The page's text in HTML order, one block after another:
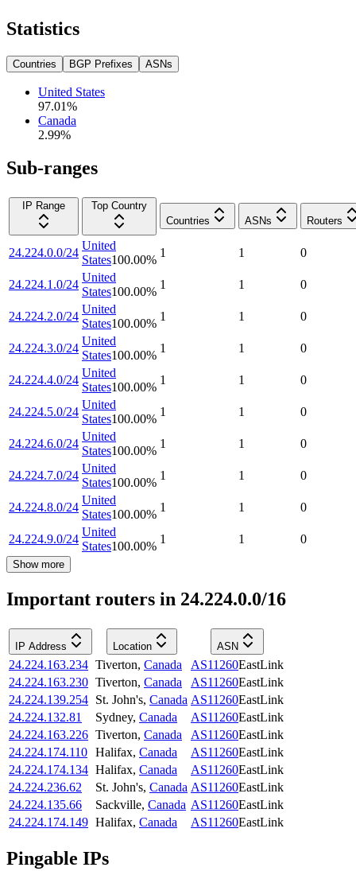
Statistics
Countries BGP Prefixes ASNs
United States
97.01%
Canada
2.99%
Sub-ranges
IP Range
Top Country
Countries
ASNs Routers
24.224.0.0/24
United
States100.00%
1 1 0
24.224.1.0/24
United
States100.00%
1 1 0
24.224.2.0/24
United
States100.00%
1 1 0
24.224.3.0/24
United
States100.00%
1 1 0
24.224.4.0/24
United
States100.00%
1 1 0
24.224.5.0/24
United
States100.00%
1 1 0
24.224.6.0/24
United
States100.00%
1 1 0
24.224.7.0/24
United
States100.00%
1 1 0
24.224.8.0/24
United
States100.00%
1 1 0
24.224.9.0/24
United
States100.00%
1 1 0
Show more
Important routers in 24.224.0.0/16
IP Address Location ASN
24.224.163.234 Tiverton, Canada AS11260EastLink
24.224.163.230 Tiverton, Canada AS11260EastLink
24.224.139.254 St. John's, Canada AS11260EastLink
24.224.132.81
Sydney, Canada AS11260EastLink
24.224.163.226 Tiverton, Canada AS11260EastLink
24.224.174.110 Halifax, Canada AS11260EastLink
24.224.174.134 Halifax, Canada AS11260EastLink
24.224.236.62
St. John's, Canada AS11260EastLink
24.224.135.66
Sackville, Canada AS11260EastLink
24.224.174.149 Halifax, Canada AS11260EastLink
Pingable IPs